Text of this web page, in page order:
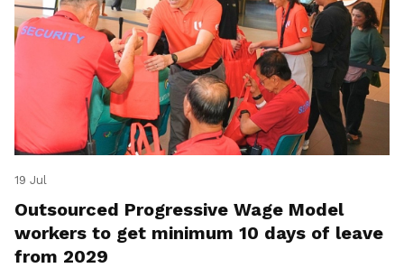
19 Jul
Outsourced Progressive Wage Model
workers to get minimum 10 days of leave
from 2029